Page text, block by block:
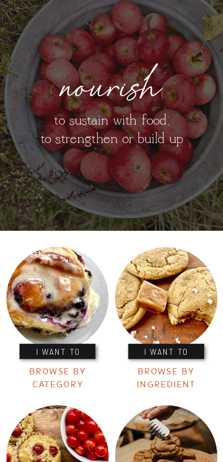
nourish
to sustain with food;
to strengthen or build up
I WANT TO I WANT TO
BROWSE BY
CATEGORY
BROWSE BY
INGREDIENT